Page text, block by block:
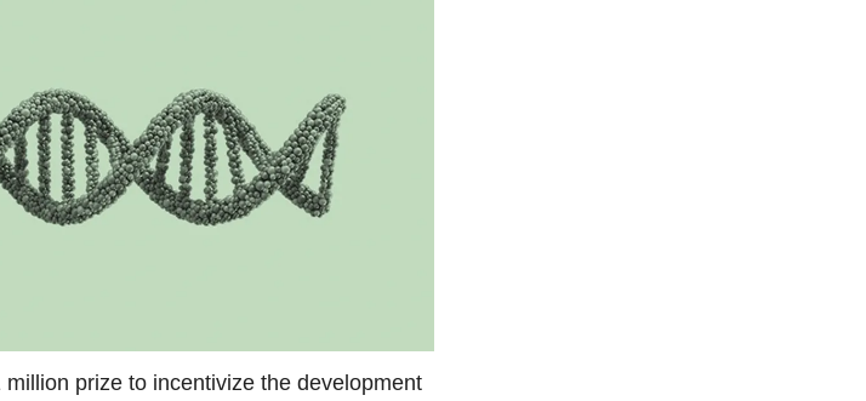
prize to incentivize the development